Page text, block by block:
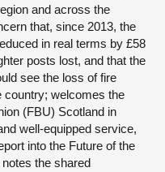
and across the
that, since 2013, the
in real terms by £58
posts lost, and that the
see the loss of fire
country; welcomes the
(FBU) Scotland in
well-equipped service,
into the Future of the
the shared